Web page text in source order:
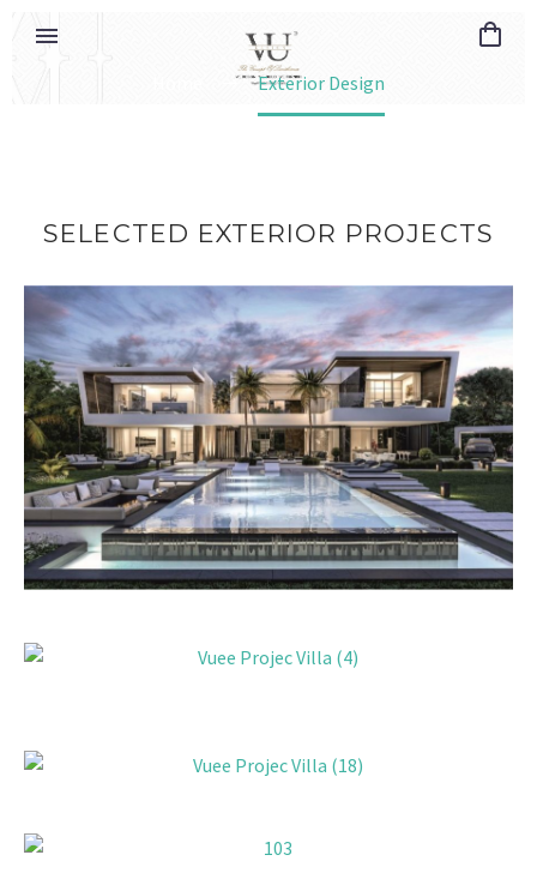
Exterior Design
SELECTED EXTERIOR PROJECTS